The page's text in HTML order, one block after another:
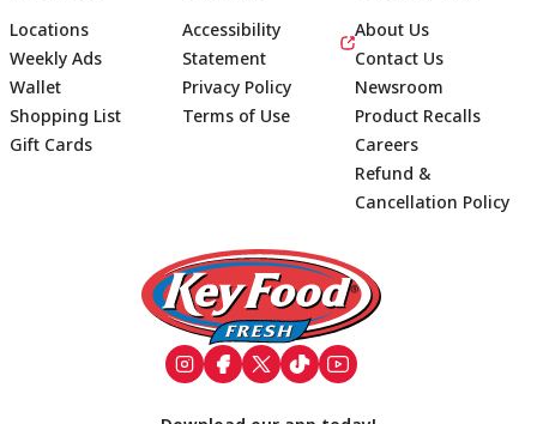
Footer
Locations
Weekly Ads
Wallet
Shopping List
Gift Cards
Accessibility
Statement
Privacy Policy
Terms of Use
About Us
Contact Us
Newsroom
Product Recalls
Careers
Refund &
Cancellation Policy